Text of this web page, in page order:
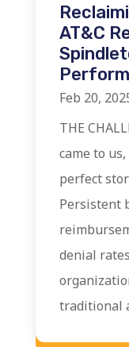
AT&C
Feb 20,
THE
came to
perfect
Persistent
denial
traditional